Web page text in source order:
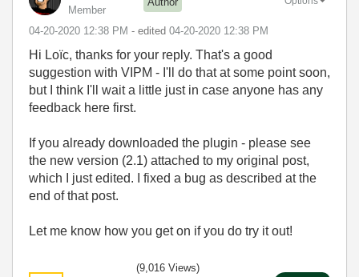
Member
‎04-20-2020 12:38 PM - edited ‎04-20-2020 12:38 PM
Hi Loïc, thanks for your reply. That's a good
suggestion with VIPM - I'll do that at some point soon,
but I think I'll wait a little just in case anyone has any
feedback here first.
If you already downloaded the plugin - please see
the new version (2.1) attached to my original post,
which I just edited. I fixed a bug as described at the
end of that post.
Let me know how you get on if you do try it out!
(9,016 Views)